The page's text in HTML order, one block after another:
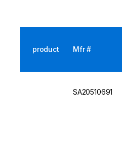
product Mfr #
SA20510691